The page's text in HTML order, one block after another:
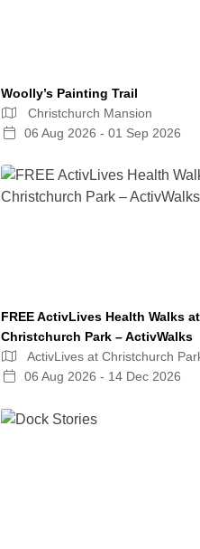
Woolly’s Painting Trail
Christchurch Mansion
06 Aug 2026 - 01 Sep 2026
FREE ActivLives Health Walks at
Christchurch Park – ActivWalks
ActivLives at Christchurch
06 Aug 2026 - 14 Dec 2026